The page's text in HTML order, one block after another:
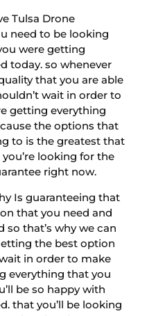
Tulsa Drone
need to be looking
were getting
today. so whenever
that you are able
wait in order to
getting everything
the options that
to is the greatest that
looking for the
right now.
Is guaranteeing that
that you need and
so that’s why we can
the best option
in order to make
everything that you
be so happy with
that you’ll be looking